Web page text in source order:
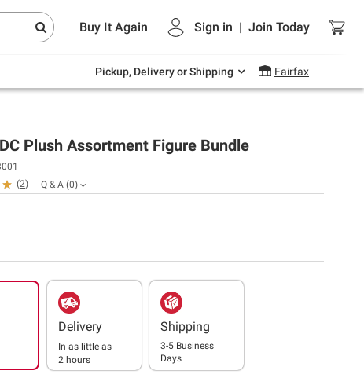
Buy It Again Sign in | Join Today
Pickup, Delivery or Shipping Fairfax
Endless summer deals on grocery, essentials
and outdoor.
Plush Assortment Figure Bundle
(2) Q & A (0)
Delivery
In as little as
2 hours
Shipping
3-5 Business
Days